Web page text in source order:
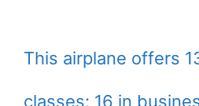
This airplane offers
classes: 16 in